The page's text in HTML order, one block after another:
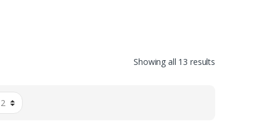
Showing all 13 results